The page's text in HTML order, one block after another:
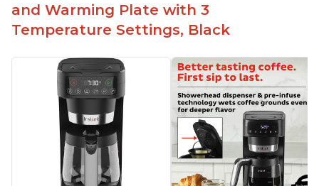
and Warming Plate with 3
Temperature Settings, Black